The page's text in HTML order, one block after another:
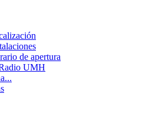
de apertura
UMH